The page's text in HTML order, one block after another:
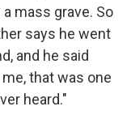
mass grave. So
says he went
and he said
that was one
heard."